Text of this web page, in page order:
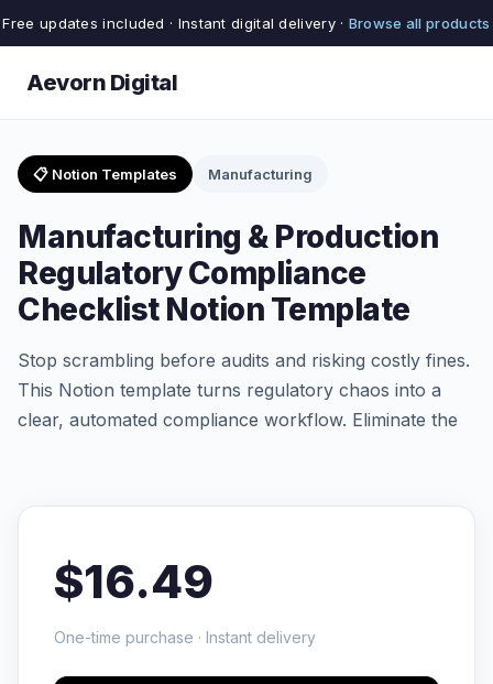
Free updates included · Instant digital delivery · Browse all products
Aevorn Digital
📋 Notion Templates Manufacturing
Manufacturing & Production
Regulatory Compliance
Checklist Notion Template
Stop scrambling before audits and risking costly fines.
This Notion template turns regulatory chaos into a
clear, automated compliance workflow. Eliminate the
$16.49
One-time purchase · Instant delivery